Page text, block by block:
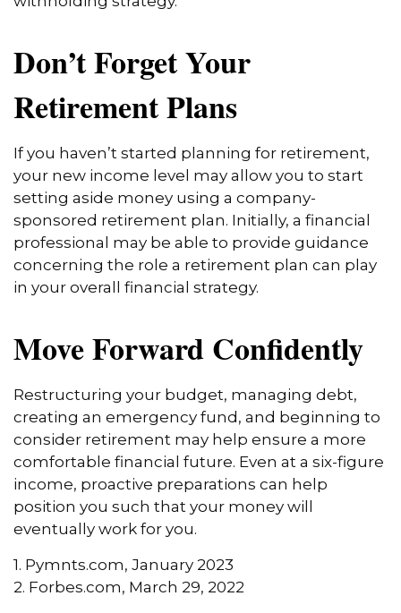
Don’t Forget Your
Retirement Plans
If you haven’t started planning for retirement,
your new income level may allow you to start
setting aside money using a company-
sponsored retirement plan. Initially, a financial
professional may be able to provide guidance
concerning the role a retirement plan can play
in your overall financial strategy.
Move Forward Confidently
Restructuring your budget, managing debt,
creating an emergency fund, and beginning to
consider retirement may help ensure a more
comfortable financial future. Even at a six-figure
income, proactive preparations can help
position you such that your money will
eventually work for you.
1. Pymnts.com, January 2023
2. Forbes.com, March 29, 2022